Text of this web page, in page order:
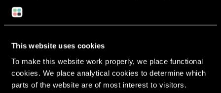
This website uses cookies
To make this website work properly, we place functional
cookies. We place analytical cookies to determine which
parts of the website are of most interest to visitors.
ZU6TDXSH5X